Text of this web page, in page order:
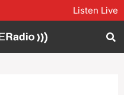
Listen Live